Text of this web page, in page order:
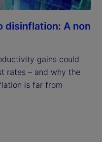
disinflation: A non
gains could
rates – and why the
is far from